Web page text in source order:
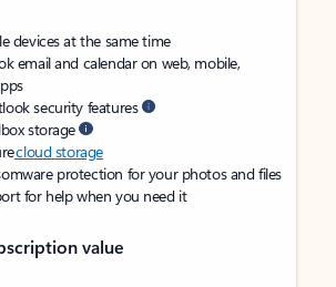
devices at the same time
email and calendar on web, mobile,
security features
storage
cloud storage
protection for your photos and files
for help when you need it
value